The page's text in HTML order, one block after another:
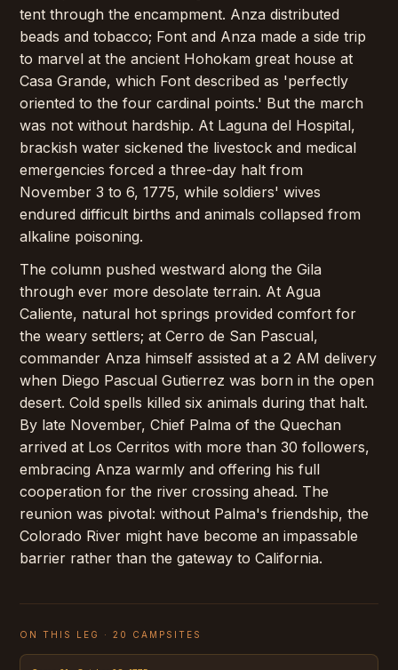
tent through the encampment. Anza distributed
beads and tobacco; Font and Anza made a side trip
to marvel at the ancient Hohokam great house at
Casa Grande, which Font described as 'perfectly
oriented to the four cardinal points.' But the march
was not without hardship. At Laguna del Hospital,
brackish water sickened the livestock and medical
emergencies forced a three-day halt from
November 3 to 6, 1775, while soldiers' wives
endured difficult births and animals collapsed from
alkaline poisoning.
The column pushed westward along the Gila
through ever more desolate terrain. At Agua
Caliente, natural hot springs provided comfort for
the weary settlers; at Cerro de San Pascual,
commander Anza himself assisted at a 2 AM delivery
when Diego Pascual Gutierrez was born in the open
desert. Cold spells killed six animals during that halt.
By late November, Chief Palma of the Quechan
arrived at Los Cerritos with more than 30 followers,
embracing Anza warmly and offering his full
cooperation for the river crossing ahead. The
reunion was pivotal: without Palma's friendship, the
Colorado River might have become an impassable
barrier rather than the gateway to California.
ON THIS LEG · 20 CAMPSITES